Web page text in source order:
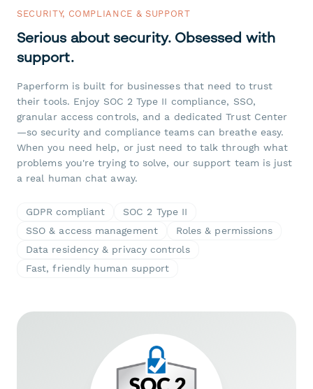
SECURITY, COMPLIANCE & SUPPORT
Serious about security. Obsessed with
support.
Paperform is built for businesses that need to trust
their tools. Enjoy SOC 2 Type II compliance, SSO,
granular access controls, and a dedicated Trust Center
—so security and compliance teams can breathe easy.
When you need help, or just need to talk through what
problems you're trying to solve, our support team is just
a real human chat away.
GDPR compliant
SOC 2 Type II
SSO & access management
Roles & permissions
Data residency & privacy controls
Fast, friendly human support